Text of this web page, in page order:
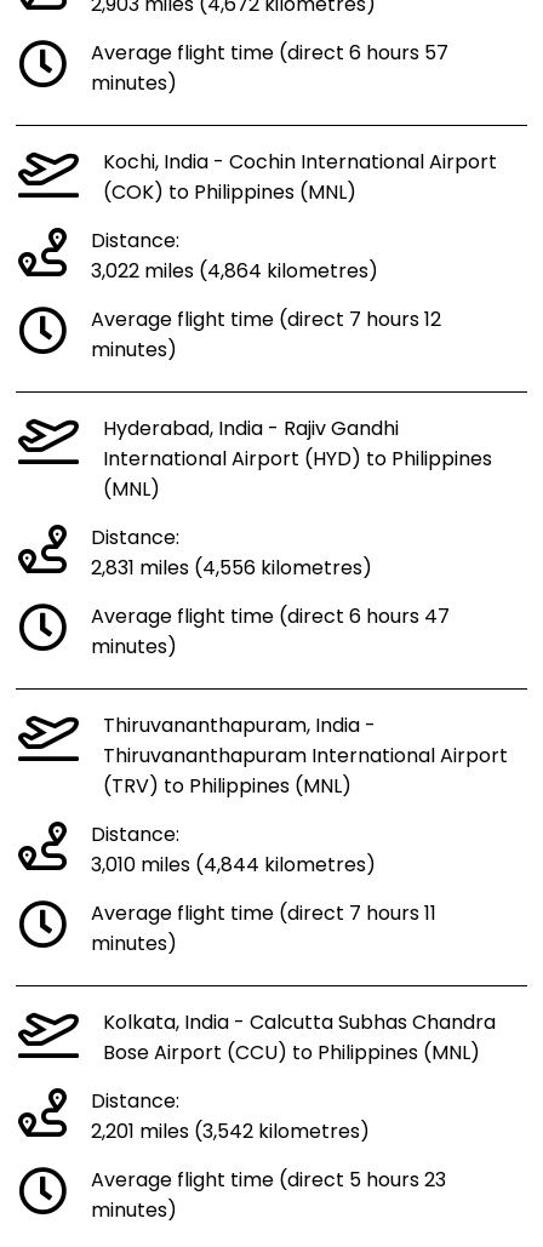
Average flight time (direct 6 hours 57
minutes)
Kochi, India - Cochin International Airport
(COK) to Philippines (MNL)
Distance:
3,022 miles (4,864 kilometres)
Average flight time (direct 7 hours 12
minutes)
Hyderabad, India - Rajiv Gandhi
International Airport (HYD) to Philippines
(MNL)
Distance:
2,831 miles (4,556 kilometres)
Average flight time (direct 6 hours 47
minutes)
Thiruvananthapuram, India -
Thiruvananthapuram International Airport
(TRV) to Philippines (MNL)
Distance:
3,010 miles (4,844 kilometres)
Average flight time (direct 7 hours 11
minutes)
Kolkata, India - Calcutta Subhas Chandra
Bose Airport (CCU) to Philippines (MNL)
Distance:
2,201 miles (3,542 kilometres)
Average flight time (direct 5 hours 23
minutes)